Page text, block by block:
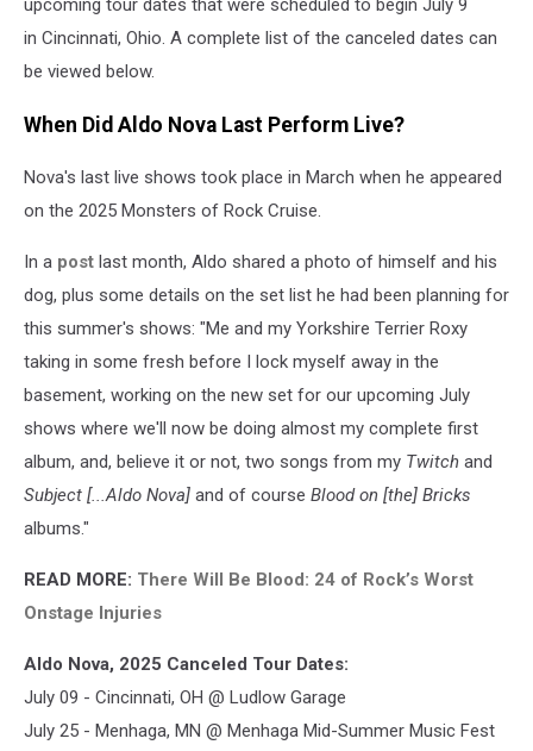
upcoming tour dates that were scheduled to begin July 9
in Cincinnati, Ohio. A complete list of the canceled dates can
be viewed below.
When Did Aldo Nova Last Perform Live?
Nova's last live shows took place in March when he appeared
on the 2025 Monsters of Rock Cruise.
In a post last month, Aldo shared a photo of himself and his
dog, plus some details on the set list he had been planning for
this summer's shows: "Me and my Yorkshire Terrier Roxy
taking in some fresh before I lock myself away in the
basement, working on the new set for our upcoming July
shows where we'll now be doing almost my complete first
album, and, believe it or not, two songs from my Twitch and
Subject [...Aldo Nova] and of course Blood on [the] Bricks
albums."
READ MORE: There Will Be Blood: 24 of Rock’s Worst
Onstage Injuries
Aldo Nova, 2025 Canceled Tour Dates:
July 09 - Cincinnati, OH @ Ludlow Garage
July 25 - Menhaga, MN @ Menhaga Mid-Summer Music Fest